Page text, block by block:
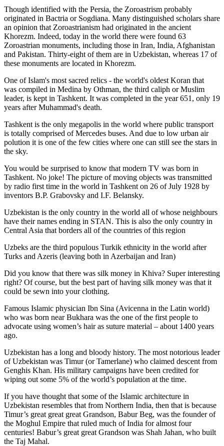
Though identified with the Persia, the Zoroastrism probably
originated in Bactria or Sogdiana. Many distinguished scholars share
an opinion that Zoroastrianism had originated in the ancient
Khorezm. Indeed, today in the world there were found 63
Zoroastrian monuments, including those in Iran, India, Afghanistan
and Pakistan. Thirty-eight of them are in Uzbekistan, whereas 17 of
these monuments are located in Khorezm.
One of Islam's most sacred relics - the world's oldest Koran that
was compiled in Medina by Othman, the third caliph or Muslim
leader, is kept in Tashkent. It was completed in the year 651, only 19
years after Muhammad's death.
Tashkent is the only megapolis in the world where public transport
is totally comprised of Mercedes buses. And due to low urban air
polution it is one of the few cities where one can still see the stars in
the sky.
You would be surprised to know that modern TV was born in
Tashkent. No joke! The picture of moving objects was transmitted
by radio first time in the world in Tashkent on 26 of July 1928 by
inventors B.P. Grabovsky and I.F. Belansky.
Uzbekistan is the only country in the world all of whose neighbours
have their names ending in STAN. This is also the only country in
Central Asia that borders all of the countries of this region
Uzbeks are the third populous Turkik ethnicity in the world after
Turks and Azeris (leaving both in Azerbaijan and Iran)
Did you know that there was silk money in Khiva? Super interesting
right? Of course, but the best part of having silk money was that it
could be sewn into your clothing.
Famous Islamic physician Ibn Sina (Avicenna in the Latin world)
who was born near Bukhara was the one of the first people to
advocate using women’s hair as suture material – about 1400 years
ago.
Uzbekistan has a long and bloody history. The most notorious leader
of Uzbekistan was Timur (or Tamerlane) who claimed descent from
Genghis Khan. His military campaigns have been credited for
wiping out some 5% of the world’s population at the time.
If you have thought that some of the Islamic architecture in
Uzbekistan resembles that from Northern India, then that is because
Timur’s great great great Grandson, Babur Beg, was the founder of
the Moghul Empire that ruled much of India for almost four
centuries! Babur’s great great Grandson was Shah Jahan, who built
the Taj Mahal.